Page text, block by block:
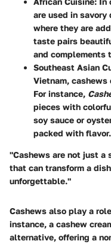
are used in savory
where they are
taste pairs
and complements
Southeast Asian
Vietnam, cashews
For instance,
pieces with
soy sauce or
packed with flavor.
"Cashews are not just a
that can transform a
unforgettable."
Cashews also play a
instance, a cashew
alternative, offering a